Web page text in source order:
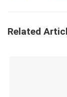
Related